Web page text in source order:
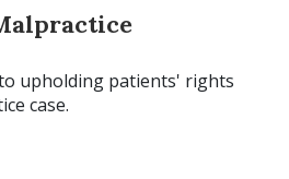
upholding patients' rights
case.